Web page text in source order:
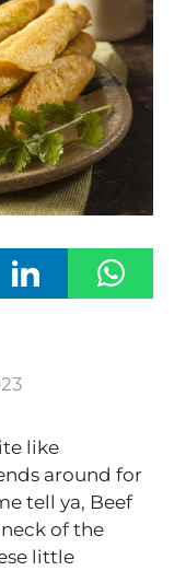
like
around for
tell ya, Beef
of the
little